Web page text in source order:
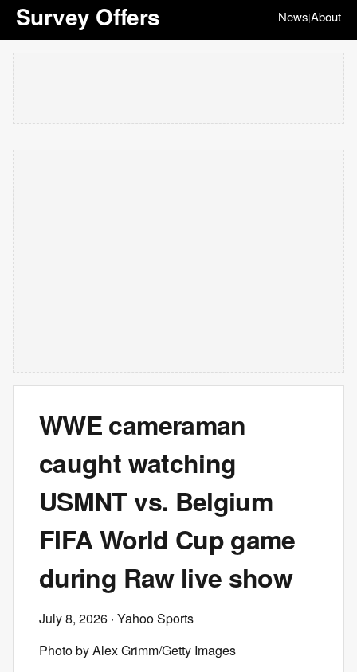
Survey Offers News|About
WWE cameraman
caught watching
USMNT vs. Belgium
FIFA World Cup game
during Raw live show
July 8, 2026 · Yahoo Sports
Photo by Alex Grimm/Getty Images